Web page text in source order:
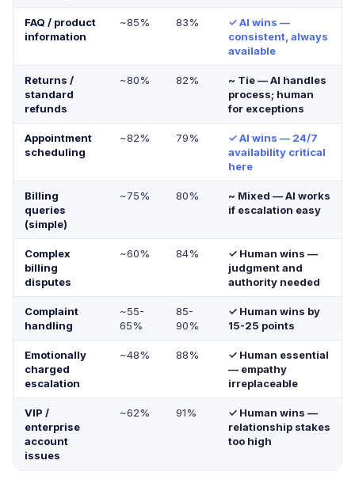
FAQ / product
information
~85% 83%
✓ AI wins —
consistent, always
available
Returns /
standard
refunds
~80% 82%
~ Tie — AI handles
process; human
for exceptions
Appointment
scheduling
~82% 79%
✓ AI wins — 24/7
availability critical
here
Billing
queries
(simple)
~75% 80%
~ Mixed — AI works
if escalation easy
Complex
billing
disputes
~60% 84%
✓ Human wins —
judgment and
authority needed
Complaint
handling
~55-
65%
85-
90%
✓ Human wins by
15-25 points
Emotionally
charged
escalation
~48% 88%
✓ Human essential
— empathy
irreplaceable
VIP /
enterprise
account
issues
~62% 91%
✓ Human wins —
relationship stakes
too high